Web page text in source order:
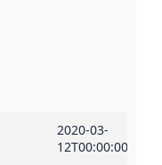
2020-03-
12T00:00:00Z